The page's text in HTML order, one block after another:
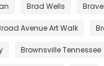
Brad Wells
Avenue Art Walk
Brownsville Tennessee